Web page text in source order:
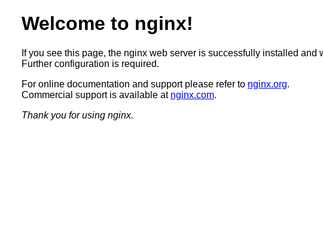
Welcome to nginx!
If you see this page, the nginx web server is successfully installed and
Further configuration is required.
For online documentation and support please refer to nginx.org.
Commercial support is available at nginx.com.
Thank you for using nginx.